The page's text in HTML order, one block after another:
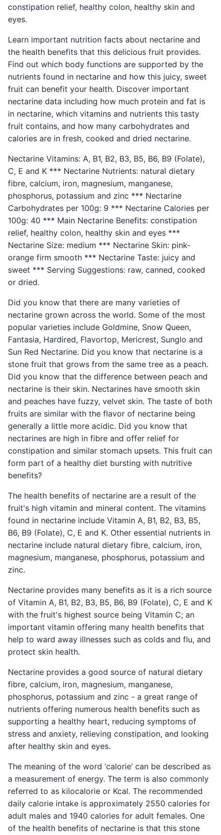
constipation relief, healthy colon, healthy skin and
eyes.
Learn important nutrition facts about nectarine and
the health benefits that this delicious fruit provides.
Find out which body functions are supported by the
nutrients found in nectarine and how this juicy, sweet
fruit can benefit your health. Discover important
nectarine data including how much protein and fat is
in nectarine, which vitamins and nutrients this tasty
fruit contains, and how many carbohydrates and
calories are in fresh, cooked and dried nectarine.
Nectarine Vitamins: A, B1, B2, B3, B5, B6, B9 (Folate),
C, E and K *** Nectarine Nutrients: natural dietary
fibre, calcium, iron, magnesium, manganese,
phosphorus, potassium and zinc *** Nectarine
Carbohydrates per 100g: 9 *** Nectarine Calories per
100g: 40 *** Main Nectarine Benefits: constipation
relief, healthy colon, healthy skin and eyes ***
Nectarine Size: medium *** Nectarine Skin: pink-
orange firm smooth *** Nectarine Taste: juicy and
sweet *** Serving Suggestions: raw, canned, cooked
or dried.
Did you know that there are many varieties of
nectarine grown across the world. Some of the most
popular varieties include Goldmine, Snow Queen,
Fantasia, Hardired, Flavortop, Mericrest, Sunglo and
Sun Red Nectarine. Did you know that nectarine is a
stone fruit that grows from the same tree as a peach.
Did you know that the difference between peach and
nectarine is their skin. Nectarines have smooth skin
and peaches have fuzzy, velvet skin. The taste of both
fruits are similar with the flavor of nectarine being
generally a little more acidic. Did you know that
nectarines are high in fibre and offer relief for
constipation and similar stomach upsets. This fruit can
form part of a healthy diet bursting with nutritive
benefits?
The health benefits of nectarine are a result of the
fruit's high vitamin and mineral content. The vitamins
found in nectarine include Vitamin A, B1, B2, B3, B5,
B6, B9 (Folate), C, E and K. Other essential nutrients in
nectarine include natural dietary fibre, calcium, iron,
magnesium, manganese, phosphorus, potassium and
zinc.
Nectarine provides many benefits as it is a rich source
of Vitamin A, B1, B2, B3, B5, B6, B9 (Folate), C, E and K
with the fruit's highest source being Vitamin C; an
important vitamin offering many health benefits that
help to ward away illnesses such as colds and flu, and
protect skin health.
Nectarine provides a good source of natural dietary
fibre, calcium, iron, magnesium, manganese,
phosphorus, potassium and zinc - a great range of
nutrients offering numerous health benefits such as
supporting a healthy heart, reducing symptoms of
stress and anxiety, relieving constipation, and looking
after healthy skin and eyes.
The meaning of the word ‘calorie’ can be described as
a measurement of energy. The term is also commonly
referred to as kilocalorie or Kcal. The recommended
daily calorie intake is approximately 2550 calories for
adult males and 1940 calories for adult females. One
of the health benefits of nectarine is that this stone